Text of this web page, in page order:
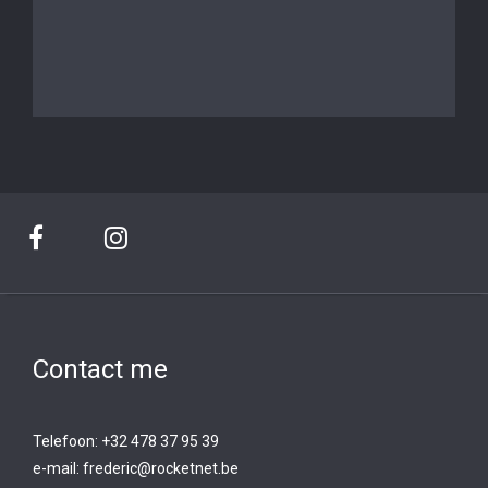
Contact me
Telefoon: +32 478 37 95 39
e-mail: frederic@rocketnet.be